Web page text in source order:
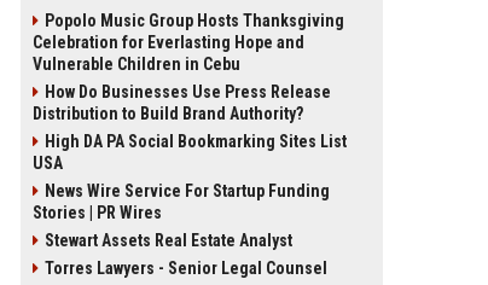
Popolo Music Group Hosts Thanksgiving
Celebration for Everlasting Hope and
Vulnerable Children in Cebu
How Do Businesses Use Press Release
Distribution to Build Brand Authority?
High DA PA Social Bookmarking Sites List
USA
News Wire Service For Startup Funding
Stories | PR Wires
Stewart Assets Real Estate Analyst
Torres Lawyers - Senior Legal Counsel